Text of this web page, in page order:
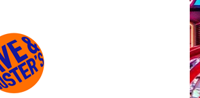
Book a demo